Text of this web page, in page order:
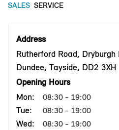
SALES SERVICE
Address
Rutherford Road,
Dundee, Tayside, DD2 3XH
Opening Hours
Mon:
08:30 - 19:00
Tue: 08:30 - 19:00
Wed: 08:30 - 19:00